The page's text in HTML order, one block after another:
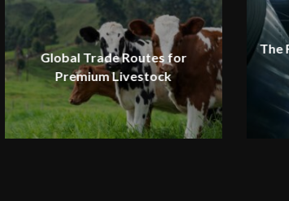
Global Trade Routes for
Premium Livestock
The